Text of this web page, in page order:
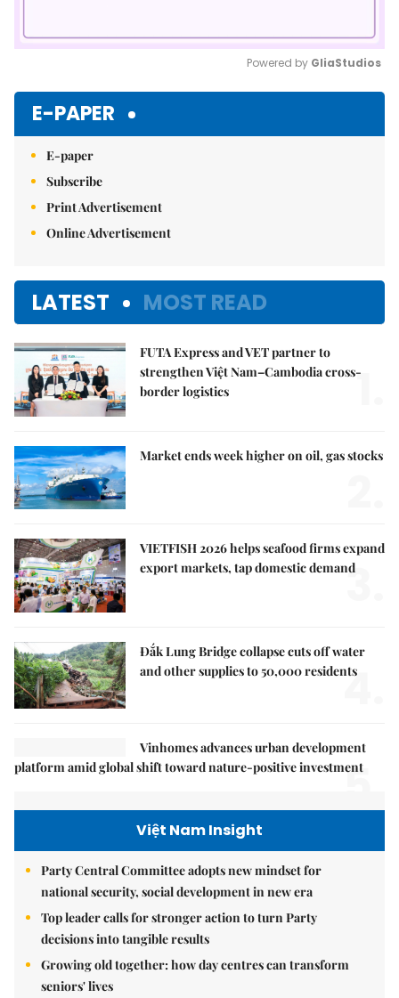
Powered by GliaStudios
E-PAPER
E-paper
Subscribe
Print Advertisement
Online Advertisement
LATEST MOST READ
FUTA Express and VET partner to
strengthen Việt Nam–Cambodia cross-
border logistics
1.
Market ends week higher on oil, gas stocks
VIETFISH 2026 helps seafood firms expand
export markets, tap domestic demand
3.
Đắk Lung Bridge collapse cuts off water
and other supplies to 50,000 residents
4.
Vinhomes advances urban development
platform amid global shift toward nature-positive investment
5.
Việt Nam Insight
Party Central Committee adopts new mindset for
national security, social development in new era
Top leader calls for stronger action to turn Party
decisions into tangible results
Growing old together: how day centres can transform
seniors' lives